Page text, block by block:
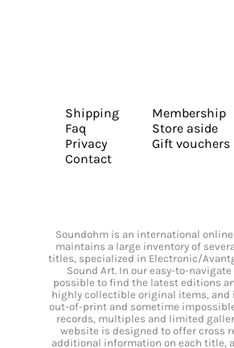
Shipping
Faq
Privacy
Contact
Membership
Store aside
Gift vouchers
Soundohm is an international
maintains a large inventory of
titles, specialized in Electronic/
Sound Art. In our easy-to-
possible to find the latest editions
highly collectible original items, and
out-of-print and sometime
records, multiples and limited
website is designed to offer cross
additional information on each title,